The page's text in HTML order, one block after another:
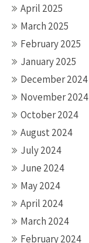
April 2025
March 2025
February 2025
January 2025
December 2024
November 2024
October 2024
August 2024
July 2024
June 2024
May 2024
April 2024
March 2024
February 2024